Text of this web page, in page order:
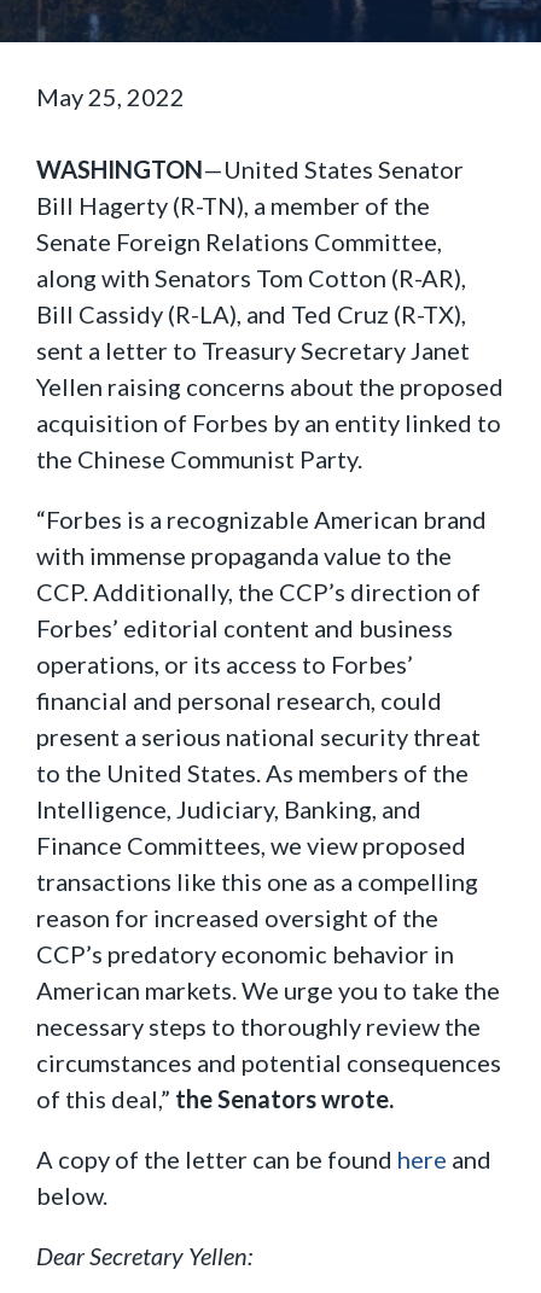
May 25, 2022
WASHINGTON—United States Senator
Bill Hagerty (R-TN), a member of the
Senate Foreign Relations Committee,
along with Senators Tom Cotton (R-AR),
Bill Cassidy (R-LA), and Ted Cruz (R-TX),
sent a letter to Treasury Secretary Janet
Yellen raising concerns about the proposed
acquisition of Forbes by an entity linked to
the Chinese Communist Party.
“Forbes is a recognizable American brand
with immense propaganda value to the
CCP. Additionally, the CCP’s direction of
Forbes’ editorial content and business
operations, or its access to Forbes’
financial and personal research, could
present a serious national security threat
to the United States. As members of the
Intelligence, Judiciary, Banking, and
Finance Committees, we view proposed
transactions like this one as a compelling
reason for increased oversight of the
CCP’s predatory economic behavior in
American markets. We urge you to take the
necessary steps to thoroughly review the
circumstances and potential consequences
of this deal,” the Senators wrote.
A copy of the letter can be found here and
below.
Dear Secretary Yellen: